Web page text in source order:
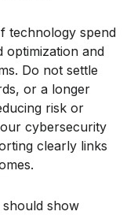
technology spend
optimization and
Do not settle
or a longer
risk or
cybersecurity
clearly links
show